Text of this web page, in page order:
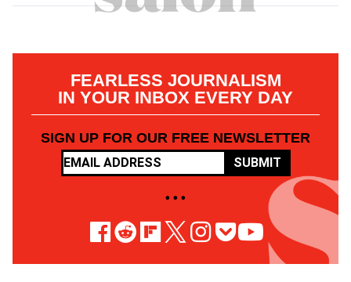
FEARLESS JOURNALISM
IN YOUR INBOX EVERY DAY
SIGN UP FOR OUR FREE NEWSLETTER
SUBMIT
• • •